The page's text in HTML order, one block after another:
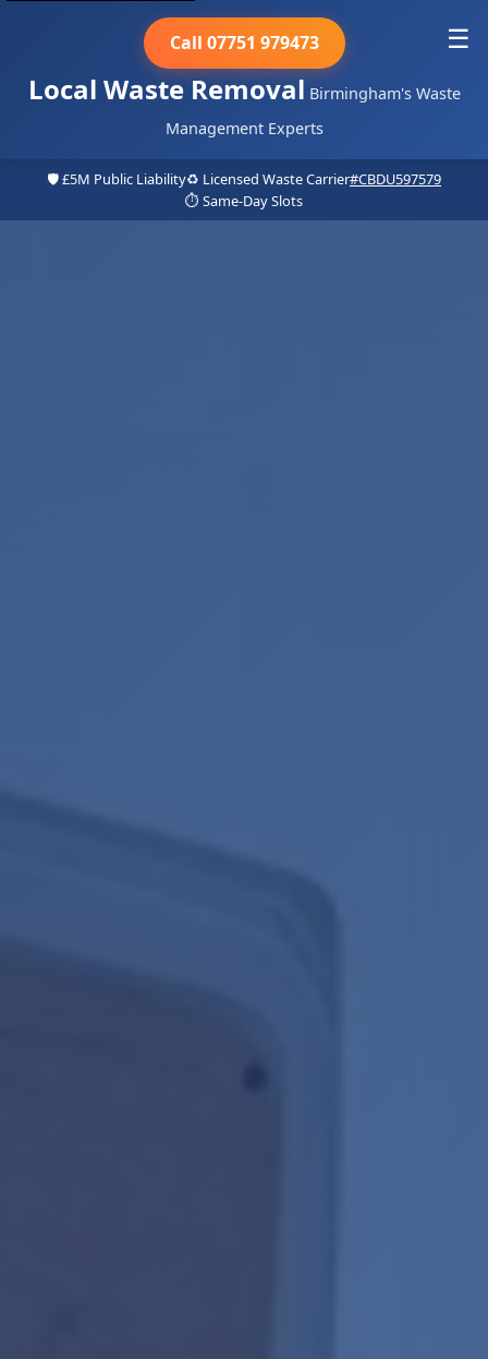
Local Waste Removal Birmingham's Waste
Management Experts
Call 07751 979473 ☰
🛡️ £5M Public Liability♻️ Licensed Waste Carrier#CBDU597579
⏱️ Same-Day Slots